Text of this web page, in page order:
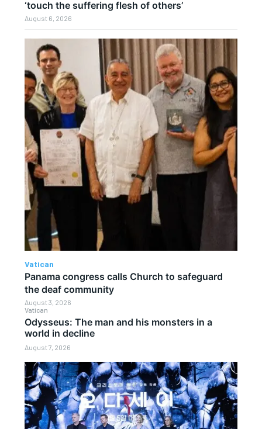
Vatican
Odysseus: The man and his monsters in a
world in decline
August 7, 2026
‘touch the suffering flesh of others’
August 6, 2026
Vatican
Panama congress calls Church to safeguard
the deaf community
August 3, 2026